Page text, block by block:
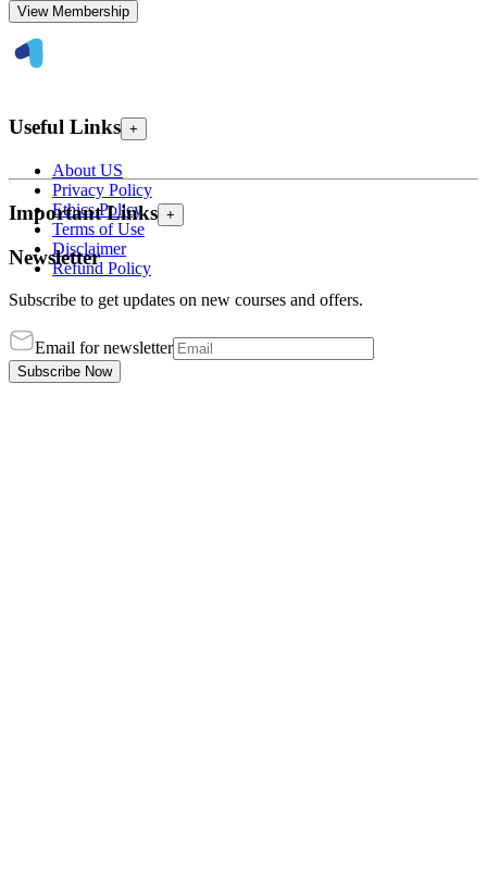
View Membership
Useful Links +
About US
Privacy Policy
Ethics Policy
Terms of Use
Disclaimer
Refund Policy
Important Links +
Newsletter
Subscribe to get updates on new courses and offers.
Email for newsletter
Subscribe Now